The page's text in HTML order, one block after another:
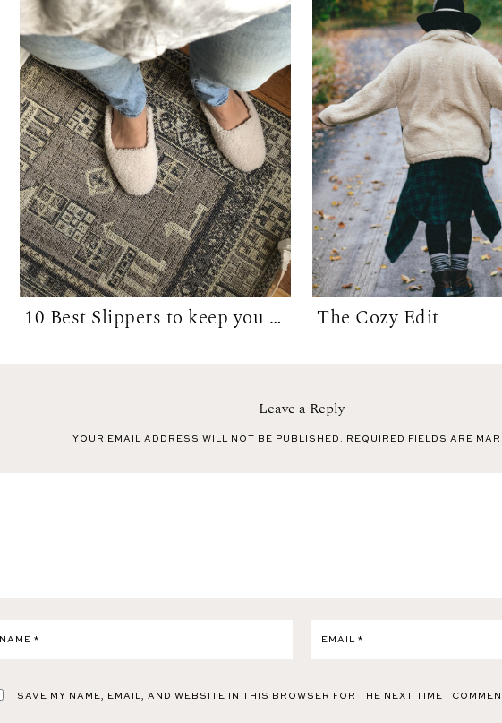
10 Best Slippers to keep you warm WFH in... The Cozy Edit
Leave a Reply
YOUR EMAIL ADDRESS WILL NOT BE PUBLISHED. REQUIRED FIELDS ARE
NAME * EMAIL *
SAVE MY NAME, EMAIL, AND WEBSITE IN THIS BROWSER FOR THE NEXT TIME I